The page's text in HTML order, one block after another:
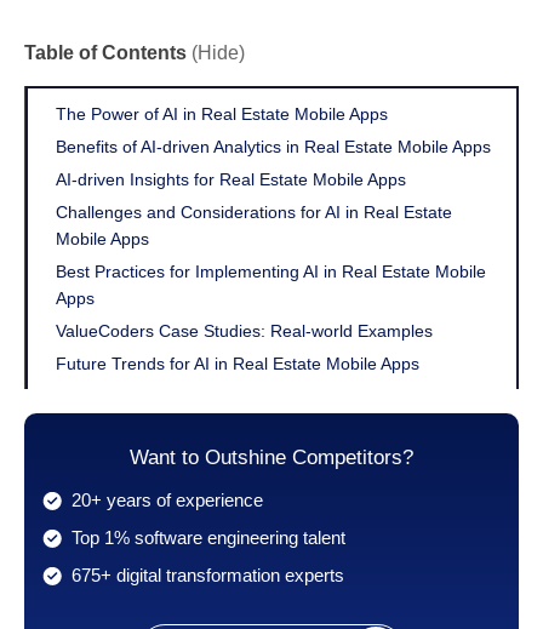
Table of Contents (Hide)
The Power of AI in Real Estate Mobile Apps
Benefits of AI-driven Analytics in Real Estate Mobile Apps
AI-driven Insights for Real Estate Mobile Apps
Challenges and Considerations for AI in Real Estate
Mobile Apps
Best Practices for Implementing AI in Real Estate Mobile
Apps
ValueCoders Case Studies: Real-world Examples
Future Trends for AI in Real Estate Mobile Apps
Want to Outshine Competitors?
20+ years of experience
Top 1% software engineering talent
675+ digital transformation experts